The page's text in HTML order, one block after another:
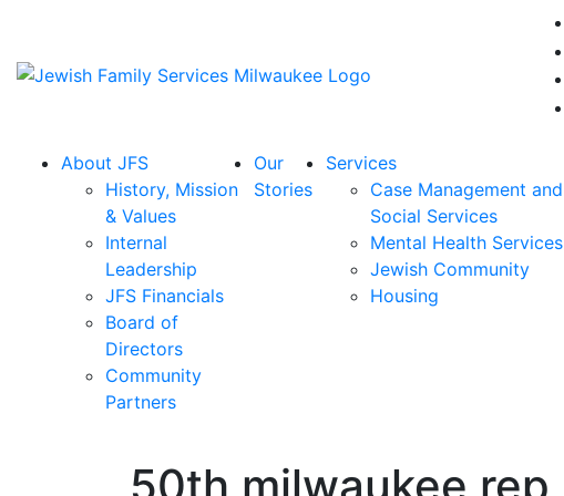
About JFS
History, Mission
& Values
Internal
Leadership
JFS Financials
Board of
Directors
Community
Partners
Our
Stories
Services
Case Management and
Social Services
Mental Health Services
Jewish Community
Housing
50th milwaukee rep